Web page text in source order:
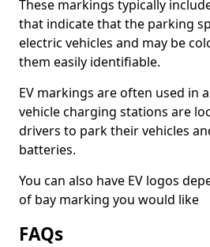
These markings typically
that indicate that the parking
electric vehicles and may be
them easily identifiable.
EV markings are often used in
vehicle charging stations are
drivers to park their vehicles
batteries.
You can also have EV logos
of bay marking you would like
FAQs